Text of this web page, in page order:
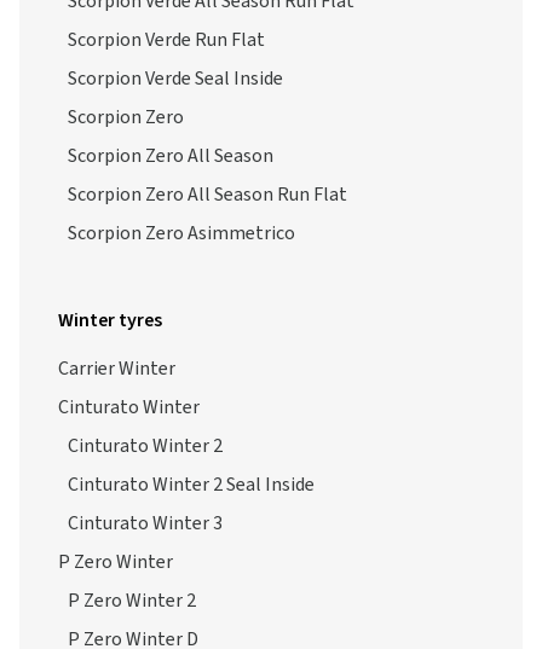
Scorpion Verde Run Flat
Scorpion Verde Seal Inside
Scorpion Zero
Scorpion Zero All Season
Scorpion Zero All Season Run Flat
Scorpion Zero Asimmetrico
Winter tyres
Carrier Winter
Cinturato Winter
Cinturato Winter 2
Cinturato Winter 2 Seal Inside
Cinturato Winter 3
P Zero Winter
P Zero Winter 2
P Zero Winter D